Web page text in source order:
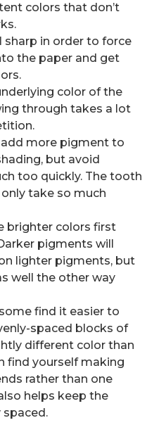
colors that don’t
sharp in order to force
the paper and get
color of the
through takes a lot
more pigment to
but avoid
too quickly. The tooth
take so much
brighter colors first
pigments will
lighter pigments, but
well the other way
find it easier to
spaced blocks of
different color than
find yourself making
rather than one
helps keep the